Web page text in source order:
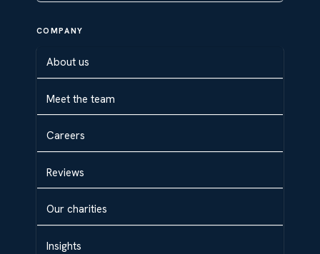
COMPANY
About us
Meet the team
Careers
Reviews
Our charities
Insights